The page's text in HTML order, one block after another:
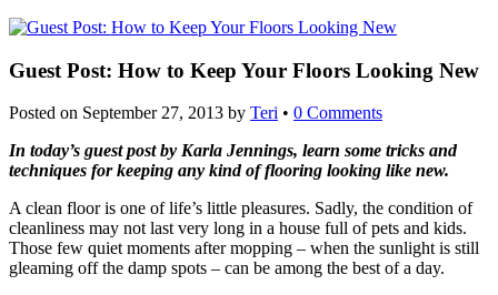
Guest Post: How to Keep Your Floors Looking New
Posted on September 27, 2013 by Teri • 0 Comments
In today’s guest post by Karla Jennings, learn some tricks and
techniques for keeping any kind of flooring looking like new.
A clean floor is one of life’s little pleasures. Sadly, the condition of
cleanliness may not last very long in a house full of pets and kids.
Those few quiet moments after mopping – when the sunlight is still
gleaming off the damp spots – can be among the best of a day.